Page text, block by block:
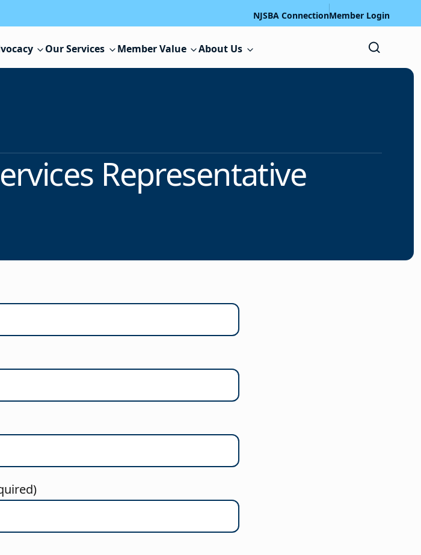
NJSBA ConnectionMember Login
Our Services Member Value About Us
Representative